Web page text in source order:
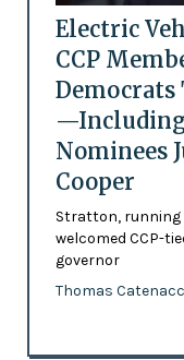
Electric
CCP
Democrats
—Including
Nominees
Cooper
Stratton, running
welcomed CCP-
governor
Thomas